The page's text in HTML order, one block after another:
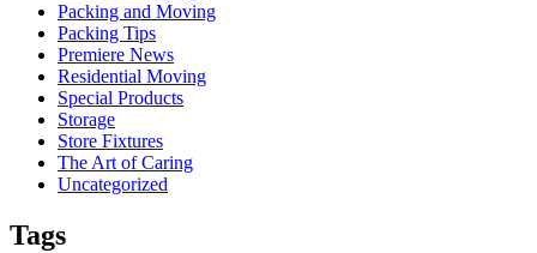
Packing and Moving
Packing Tips
Premiere News
Residential Moving
Special Products
Storage
Store Fixtures
The Art of Caring
Uncategorized
Tags